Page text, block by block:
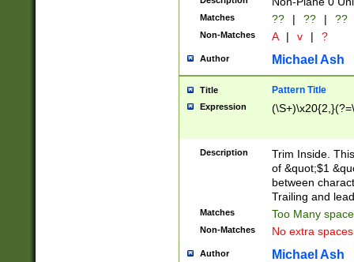
Matches ?? | ?? | ??
Non-Matches A | v | ?
Author Michael Ash
Title Pattern Title
Expression
Description
Trim Inside.
of &quot;$1
between
Trailing and
Matches Too Many
Non-Matches No extra
Author Michael Ash